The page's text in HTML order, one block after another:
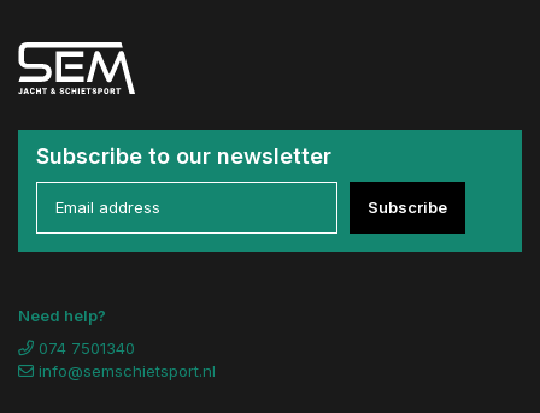
Subscribe to our newsletter
Subscribe
Need help?
074 7501340
info@semschietsport.nl